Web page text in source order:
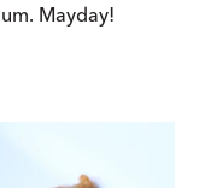
Mayday!